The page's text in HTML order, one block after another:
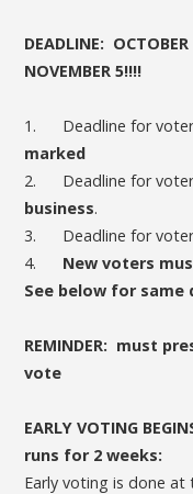
DEADLINE:
NOVEMBER 5!!!!
1. Deadline for
marked
2. Deadline for
business.
3. Deadline for voter
4. New voters
See below for
REMINDER: must
vote
EARLY VOTING
runs for 2 weeks:
Early voting is done